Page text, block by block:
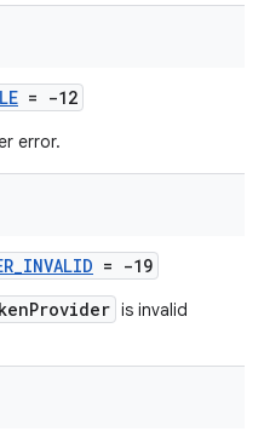
= -12
error.
= -19
is invalid